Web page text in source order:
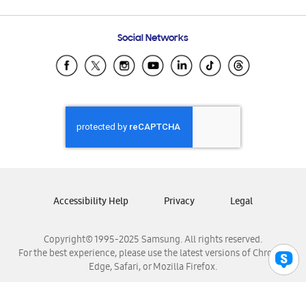
Samsung Ecuador
Samsung El Salvador
Samsung Honduras
Samsung Nicaragua
Samsung Panamá
Samsung Venezuela
Social Networks
Copyright© 1995-2025 Samsung. All rights reserved.
For the best experience, please use the latest versions of Chrome,
Edge, Safari, or Mozilla Firefox.
Accessibility Help Privacy Legal